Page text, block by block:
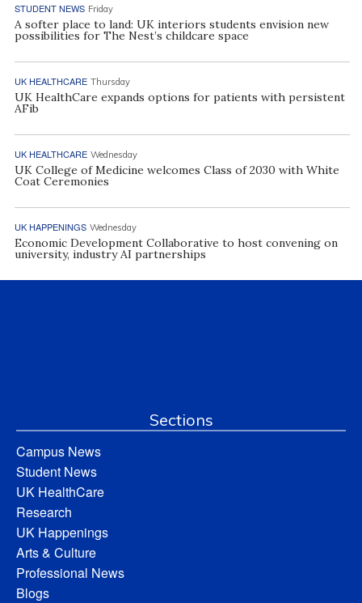
STUDENT NEWS Friday
A softer place to land: UK interiors students envision new
possibilities for The Nest’s childcare space
UK HEALTHCARE Thursday
UK HealthCare expands options for patients with persistent
AFib
UK HEALTHCARE Wednesday
UK College of Medicine welcomes Class of 2030 with White
Coat Ceremonies
UK HAPPENINGS Wednesday
Economic Development Collaborative to host convening on
university, industry AI partnerships
Sections
Campus News
Student News
UK HealthCare
Research
UK Happenings
Arts & Culture
Professional News
Blogs